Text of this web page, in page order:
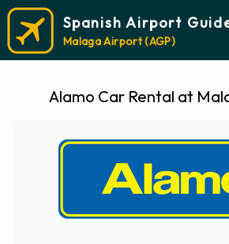
Spanish Airport
Malaga Airport (AGP)
Alamo Car Rental at